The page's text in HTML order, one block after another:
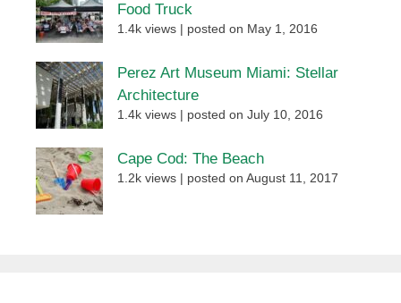
Food Truck
1.4k views posted on May 1, 2016
Perez Art Museum Miami: Stellar
Architecture
1.4k views posted on July 10, 2016
Cape Cod: The Beach
1.2k views posted on August 11, 2017